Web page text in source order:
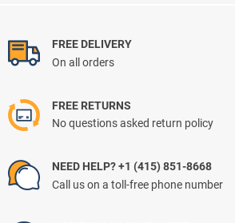
FREE DELIVERY
On all orders
FREE RETURNS
No questions asked return policy
NEED HELP? +1 (415) 851-8668
Call us on a toll-free phone number